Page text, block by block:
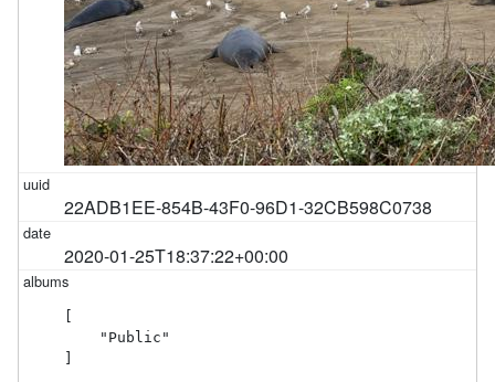
22ADB1EE-854B-43F0-96D1-32CB598C0738
2020-01-25T18:37:22+00:00
    "Public"